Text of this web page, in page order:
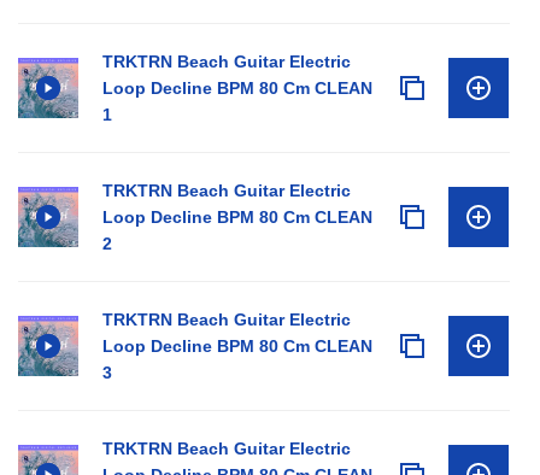
TRKTRN Beach Guitar Electric
Loop Decline BPM 80 Cm CLEAN
1
TRKTRN Beach Guitar Electric
Loop Decline BPM 80 Cm CLEAN
2
TRKTRN Beach Guitar Electric
Loop Decline BPM 80 Cm CLEAN
3
TRKTRN Beach Guitar Electric